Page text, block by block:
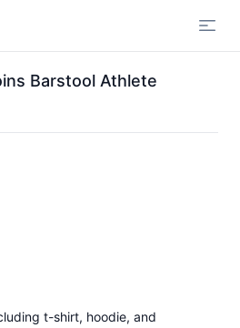
Barstool Athlete
t-shirt, hoodie, and